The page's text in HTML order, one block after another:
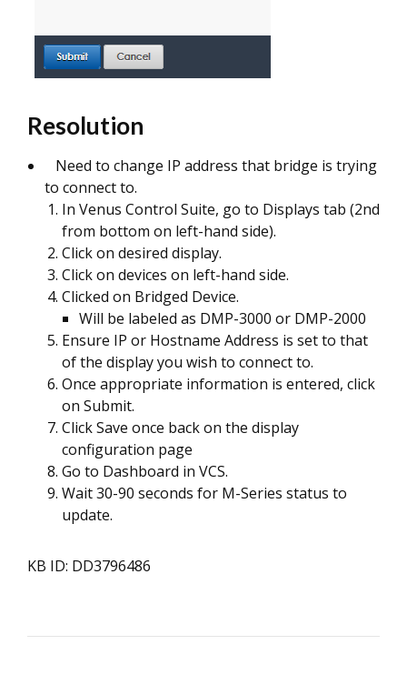
Resolution
Need to change IP address that bridge is trying
to connect to.
In Venus Control Suite, go to Displays tab (2nd
from bottom on left-hand side).
Click on desired display.
Click on devices on left-hand side.
Clicked on Bridged Device.
Will be labeled as DMP-3000 or DMP-2000
Ensure IP or Hostname Address is set to that
of the display you wish to connect to.
Once appropriate information is entered, click
on Submit.
Click Save once back on the display
configuration page
Go to Dashboard in VCS.
Wait 30-90 seconds for M-Series status to
update.
KB ID: DD3796486